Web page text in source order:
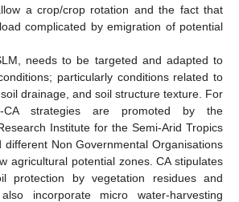
a crop/crop rotation and the fact that
complicated by emigration of potential
needs to be targeted and adapted to
particularly conditions related to
drainage, and soil structure texture. For
CA strategies are promoted by the
Institute for the Semi-Arid Tropics
different Non Governmental Organisations
agricultural potential zones. CA stipulates
protection by vegetation residues and
incorporate micro water-harvesting